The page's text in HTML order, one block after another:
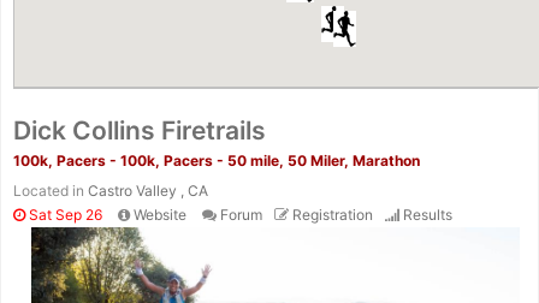
Dick Collins Firetrails
100k, Pacers - 100k, Pacers - 50 mile, 50 Miler, Marathon
Located in Castro Valley , CA
Sat Sep 26
Website Forum Registration Results